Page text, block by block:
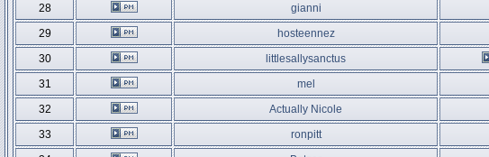
28
gianni
29
hosteennez
30
littlesallysanctus
31
mel
32
Actually Nicole
33
ronpitt